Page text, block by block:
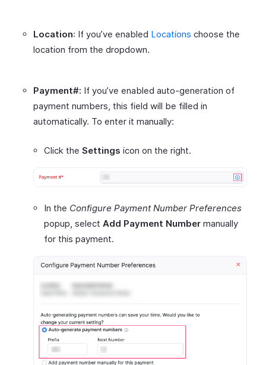
Location: If you’ve enabled Locations choose the
location from the dropdown.
Payment#: If you’ve enabled auto-generation of
payment numbers, this field will be filled in
automatically. To enter it manually:
Click the Settings icon on the right.
In the Configure Payment Number Preferences
popup, select Add Payment Number manually
for this payment.